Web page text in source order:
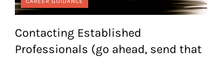
Contacting Established
Professionals (go ahead, send that